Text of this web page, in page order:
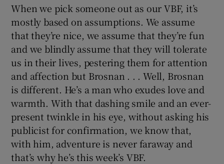
Show Sponsored sub sections
When we pick someone out as our VBF, it’s
mostly based on assumptions. We assume
that they’re nice, we assume that they’re fun
and we blindly assume that they will tolerate
us in their lives, pestering them for attention
and affection but Brosnan . . . Well, Brosnan
is different. He’s a man who exudes love and
warmth. With that dashing smile and an ever-
present twinkle in his eye, without asking his
publicist for confirmation, we know that,
with him, adventure is never faraway and
that’s why he’s this week’s VBF.